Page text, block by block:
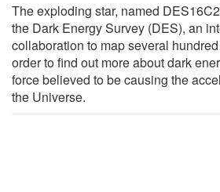
The exploding star, named
the Dark Energy Survey (DES), an
collaboration to map several
order to find out more about dark
force believed to be causing the
the Universe.